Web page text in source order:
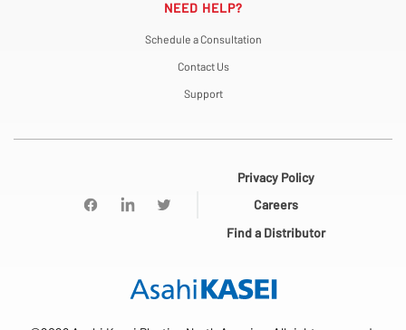
NEED HELP?
Schedule a Consultation
Contact Us
Support
Privacy Policy
Careers
Find a Distributor